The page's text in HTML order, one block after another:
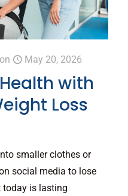
on May 20, 2026
with
Loss
smaller clothes or
social media to lose
today is lasting